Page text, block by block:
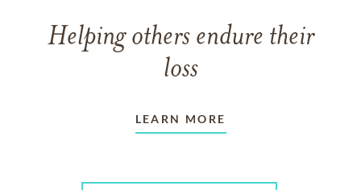
Helping others endure their
loss
LEARN MORE